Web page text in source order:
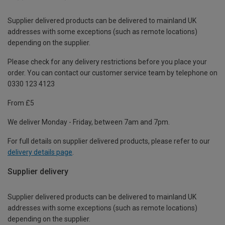
Supplier delivered products can be delivered to mainland UK
addresses with some exceptions (such as remote locations)
depending on the supplier.
Please check for any delivery restrictions before you place your
order. You can contact our customer service team by telephone on
0330 123 4123
From £5
We deliver Monday - Friday, between 7am and 7pm.
For full details on supplier delivered products, please refer to our
delivery details page.
Supplier delivery
Supplier delivered products can be delivered to mainland UK
addresses with some exceptions (such as remote locations)
depending on the supplier.